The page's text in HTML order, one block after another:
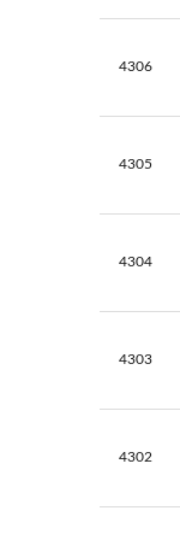
4306
4305
4304
4303
4302